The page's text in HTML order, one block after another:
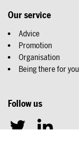
Our service
Advice
Promotion
Organisation
Being there for you
Follow us